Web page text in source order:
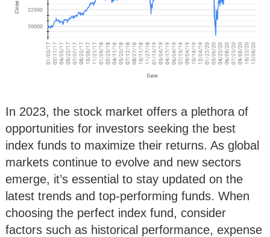
In 2023, the stock market offers a plethora of
opportunities for investors seeking the best
index funds to maximize their returns. As global
markets continue to evolve and new sectors
emerge, it’s essential to stay updated on the
latest trends and top-performing funds. When
choosing the perfect index fund, consider
factors such as historical performance, expense